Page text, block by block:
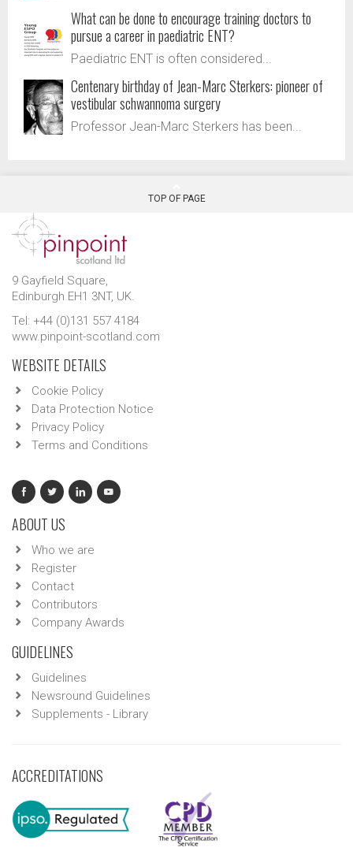
What can be done to encourage training doctors to
pursue a career in paediatric ENT?
Paediatric ENT is often considered...
Centenary birthday of Jean-Marc Sterkers: pioneer of
vestibular schwannoma surgery
Professor Jean-Marc Sterkers has been...
TOP OF PAGE
9 Gayfield Square,
Edinburgh EH1 3NT, UK.
Tel: +44 (0)131 557 4184
www.pinpoint-scotland.com
WEBSITE DETAILS
Cookie Policy
Data Protection Notice
Privacy Policy
Terms and Conditions
ABOUT US
Who we are
Register
Contact
Contributors
Company Awards
GUIDELINES
Guidelines
Newsround Guidelines
Supplements - Library
ACCREDITATIONS